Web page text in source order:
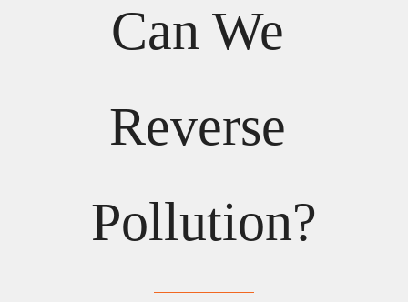
Can We
Reverse
Pollution?